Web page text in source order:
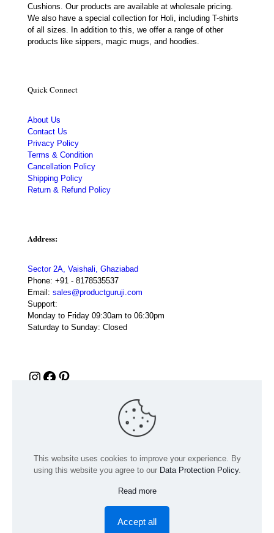
Cushions. Our products are available at wholesale pricing.
We also have a special collection for Holi, including T-shirts
of all sizes. In addition to this, we offer a range of other
products like sippers, magic mugs, and hoodies.
Quick Connect
About Us
Contact Us
Privacy Policy
Terms & Condition
Cancellation Policy
Shipping Policy
Return & Refund Policy
Address:
Sector 2A, Vaishali, Ghaziabad
Phone: +91 - 8178535537
Email: sales@productguruji.com
Support:
Monday to Friday 09:30am to 06:30pm
Saturday to Sunday: Closed
Instagram
Facebook
Pinterest
© 2024 Product GuruJi | All Rights Reserved | Powered by
digiRANKING
This website uses cookies to improve your experience. By
using this website you agree to our Data Protection Policy.
Read more
Accept all